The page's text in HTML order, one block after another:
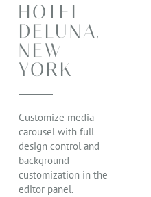
HOTEL
DELUNA,
NEW
YORK
Customize media
carousel with full
design control and
background
customization in the
editor panel.